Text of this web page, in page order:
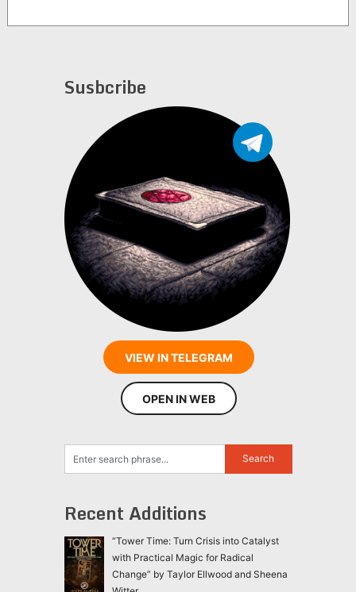
Susbcribe
VIEW IN TELEGRAM
OPEN IN WEB
Recent Additions
“Tower Time: Turn Crisis into Catalyst
with Practical Magic for Radical
Change” by Taylor Ellwood and Sheena